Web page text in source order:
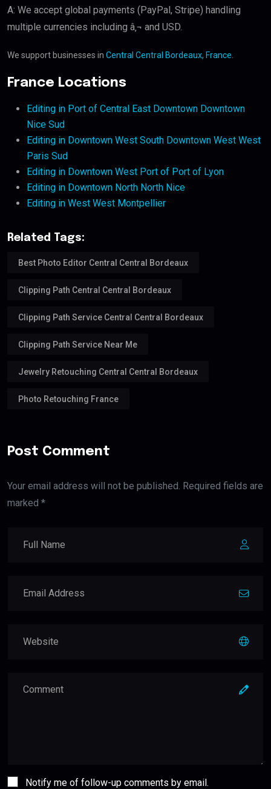
A: We accept global payments (PayPal, Stripe) handling
multiple currencies including â‚¬ and USD.
We support businesses in Central Central Bordeaux, France
France Locations
Editing in Port of Central East Downtown Downtown
Nice Sud
Editing in Downtown West South Downtown West West
Paris Sud
Editing in Downtown West Port of Port of Lyon
Editing in Downtown North North Nice
Editing in West West Montpellier
Related Tags:
Best Photo Editor Central Central Bordeaux
Clipping Path Central Central Bordeaux
Clipping Path Service Central Central Bordeaux
Clipping Path Service Near Me
Jewelry Retouching Central Central Bordeaux
Photo Retouching France
Post Comment
Your email address will not be published. Required fields are
marked *
Notify me of follow-up comments by email.